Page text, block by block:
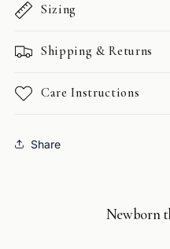
Sizing
Shipping & Returns
Care Instructions
Share
Newborn